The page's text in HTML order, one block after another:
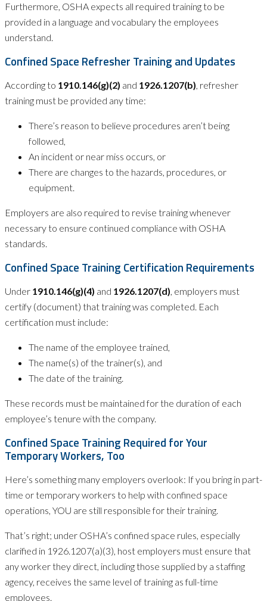
Furthermore, OSHA expects all required training to be
provided in a language and vocabulary the employees
understand.
Confined Space Refresher Training and Updates
According to 1910.146(g)(2) and 1926.1207(b), refresher
training must be provided any time:
There’s reason to believe procedures aren’t being
followed,
An incident or near miss occurs, or
There are changes to the hazards, procedures, or
equipment.
Employers are also required to revise training whenever
necessary to ensure continued compliance with OSHA
standards.
Confined Space Training Certification Requirements
Under 1910.146(g)(4) and 1926.1207(d), employers must
certify (document) that training was completed. Each
certification must include:
The name of the employee trained,
The name(s) of the trainer(s), and
The date of the training.
These records must be maintained for the duration of each
employee’s tenure with the company.
Confined Space Training Required for Your
Temporary Workers, Too
Here’s something many employers overlook: If you bring in part-
time or temporary workers to help with confined space
operations, YOU are still responsible for their training.
That’s right; under OSHA’s confined space rules, especially
clarified in 1926.1207(a)(3), host employers must ensure that
any worker they direct, including those supplied by a staffing
agency, receives the same level of training as full-time
employees.